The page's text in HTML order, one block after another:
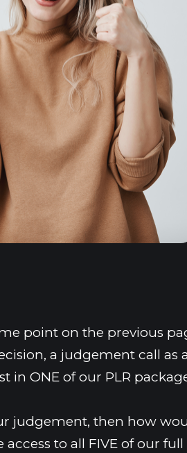
point on the previous
a judgement call as
in ONE of our PLR
judgement, then how
to all FIVE of our full